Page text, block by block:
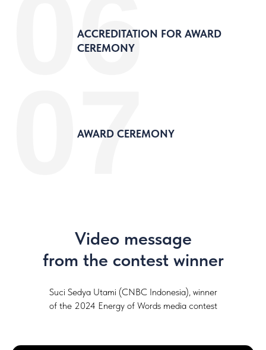
ACCREDITATION FOR AWARD
CEREMONY
06
AWARD CEREMONY
07
Video message
from the contest winner
Suci Sedya Utami (CNBC Indonesia), winner
of the 2024 Energy of Words media contest